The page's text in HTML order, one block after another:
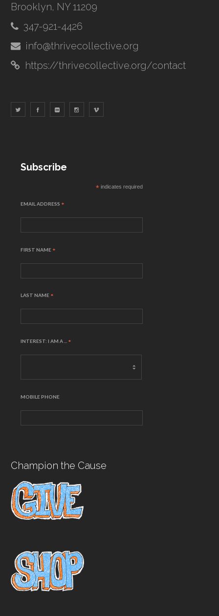
Brooklyn, NY 11209
347-921-4426
info@thrivecollective.org
https://thrivecollective.org/contact
Subscribe
* indicates required
EMAIL ADDRESS *
FIRST NAME *
LAST NAME *
INTEREST: I AM A ... *
MOBILE PHONE
Champion the Cause